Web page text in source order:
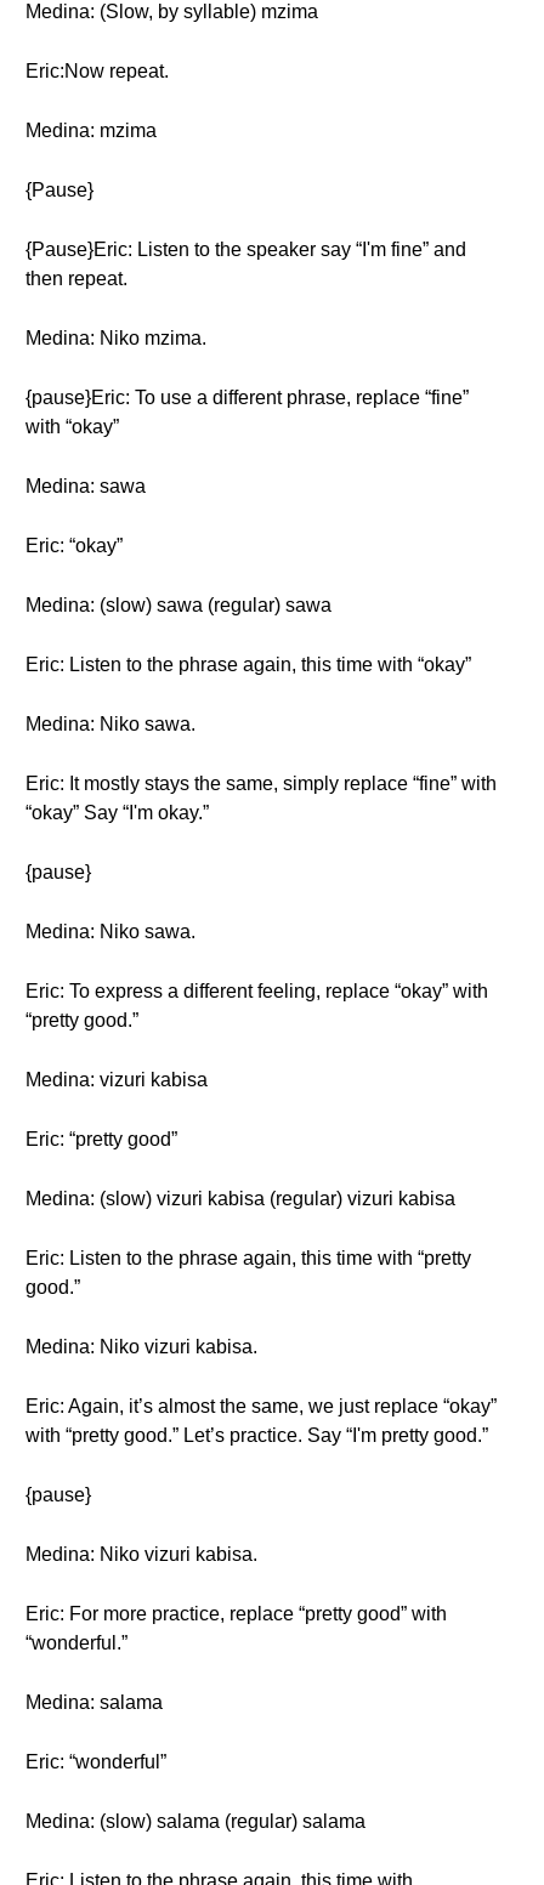
Medina: (Slow, by syllable) mzima
Eric:Now repeat.
Medina: mzima
{Pause}
{Pause}Eric: Listen to the speaker say “I'm fine” and
then repeat.
Medina: Niko mzima.
{pause}Eric: To use a different phrase, replace “fine”
with “okay”
Medina: sawa
Eric: “okay”
Medina: (slow) sawa (regular) sawa
Eric: Listen to the phrase again, this time with “okay”
Medina: Niko sawa.
Eric: It mostly stays the same, simply replace “fine” with
“okay” Say “I'm okay.”
{pause}
Medina: Niko sawa.
Eric: To express a different feeling, replace “okay” with
“pretty good.”
Medina: vizuri kabisa
Eric: “pretty good”
Medina: (slow) vizuri kabisa (regular) vizuri kabisa
Eric: Listen to the phrase again, this time with “pretty
good.”
Medina: Niko vizuri kabisa.
Eric: Again, it’s almost the same, we just replace “okay”
with “pretty good.” Let’s practice. Say “I'm pretty good.”
{pause}
Medina: Niko vizuri kabisa.
Eric: For more practice, replace “pretty good” with
“wonderful.”
Medina: salama
Eric: “wonderful”
Medina: (slow) salama (regular) salama
Eric: Listen to the phrase again, this time with